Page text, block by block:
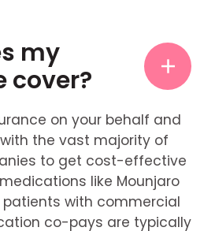
my
cover?
on your behalf and
the vast majority of
to get cost-effective
like Mounjaro
patients with commercial
co-pays are typically